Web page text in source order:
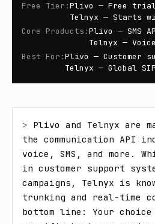
Free Tier :Plivo — Free
Telnyx — Starts
Core Products :Plivo — SMS
Telnyx —
Best For :Plivo — Customer
Telnyx — Global
> Plivo and Telnyx are
the communication API
voice, SMS, and more.
in customer support
campaigns, Telnyx is
trunking and real-time
bottom line: Your choice